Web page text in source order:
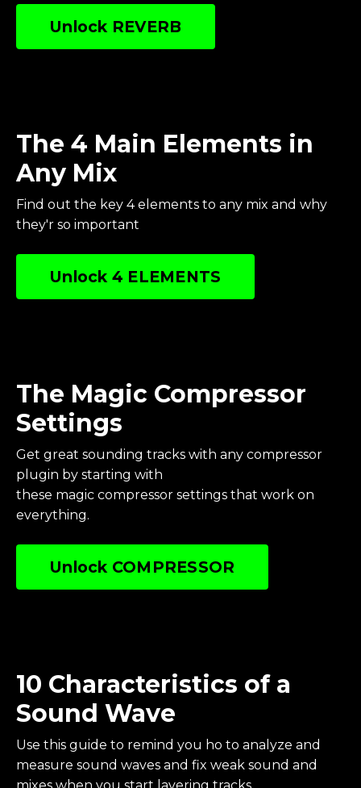
Unlock REVERB
The 4 Main Elements in
Any Mix
Find out the key 4 elements to any mix and why
they'r so important
Unlock 4 ELEMENTS
The Magic Compressor
Settings
Get great sounding tracks with any compressor
plugin by starting with
these magic compressor settings that work on
everything.
Unlock COMPRESSOR
10 Characteristics of a
Sound Wave
Use this guide to remind you ho to analyze and
measure sound waves and fix weak sound and